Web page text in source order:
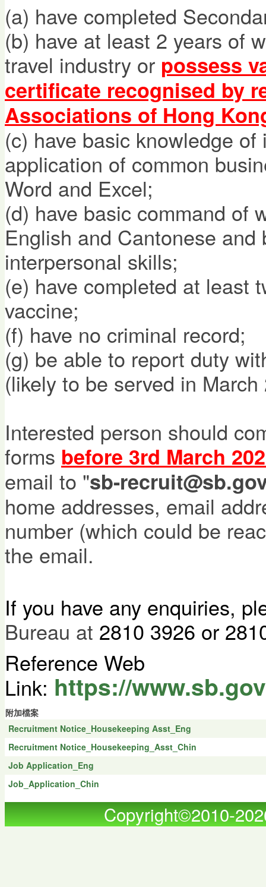
(a) have completed
(b) have at least 2 years of
travel industry or possess
certificate recognised by
Associations of Hong
(c) have basic knowledge
application of common
Word and Excel;
(d) have basic command of
English and Cantonese
interpersonal skills;
(e) have completed at least
vaccine;
(f) have no criminal record;
(g) be able to report duty
(likely to be served in March
Interested person should
forms before 3rd March
email to "sb-
home addresses, email
number (which could be
the email.
If you have any enquiries,
Bureau at 2810 3926 or
Reference Web
Link: https://
附加檔案
Recruitment Notice_Housekeeping Asst_Eng
Recruitment Notice_Housekeeping_Asst_Chin
Job Application_Eng
Job_Application_Chin
Copyright©2010-